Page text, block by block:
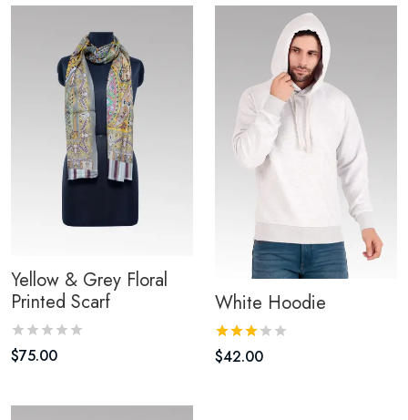
Yellow & Grey Floral
Printed Scarf
$75.00
White Hoodie
$42.00